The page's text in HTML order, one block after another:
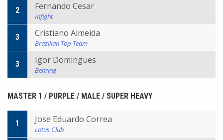
2 Fernando Cesar
Infight
3 Cristiano Almeida
Brazilian Top Team
3 Igor Domingues
Behring
MASTER 1 / PURPLE / MALE / SUPER HEAVY
1 Jose Eduardo Correa
Lotus Club